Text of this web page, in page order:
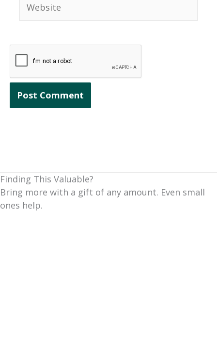
Finding This Valuable?
Bring more with a gift of any amount. Even small
ones help.